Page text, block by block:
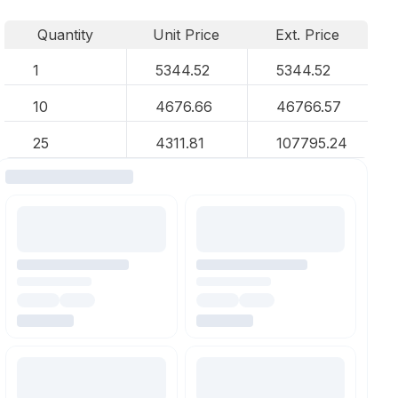
Quantity Unit Price
Ext. Price
1
5344.52 5344.52
10 4676.66 46766.57
25 4311.81 107795.24